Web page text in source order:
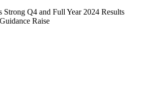
Q4 and Full Year 2024 Results
Raise